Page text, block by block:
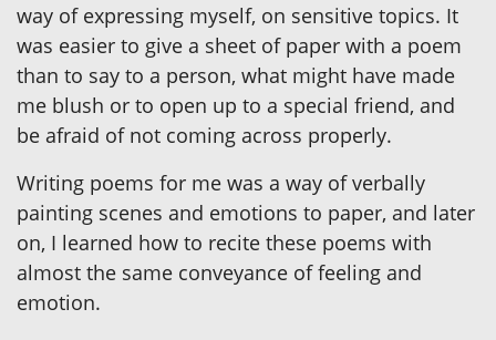
way of expressing myself, on sensitive topics. It
was easier to give a sheet of paper with a poem
than to say to a person, what might have made
me blush or to open up to a special friend, and
be afraid of not coming across properly.
Writing poems for me was a way of verbally
painting scenes and emotions to paper, and later
on, I learned how to recite these poems with
almost the same conveyance of feeling and
emotion.